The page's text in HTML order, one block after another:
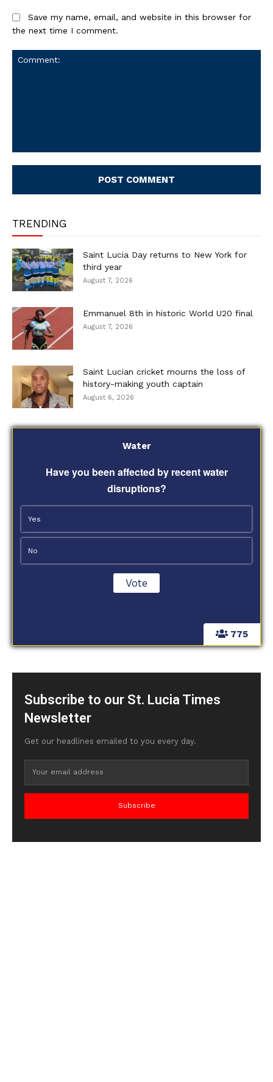
Save my name, email, and website in this browser for
the next time I comment.
TRENDING
Saint Lucia Day returns to New York for
third year
August 7, 2026
Emmanuel 8th in historic World U20 final
August 7, 2026
Saint Lucian cricket mourns the loss of
history-making youth captain
August 6, 2026
775
Water
Have you been affected by recent water
disruptions?
Yes
No
Subscribe to our St. Lucia Times
Newsletter
Get our headlines emailed to you every day.
Subscribe